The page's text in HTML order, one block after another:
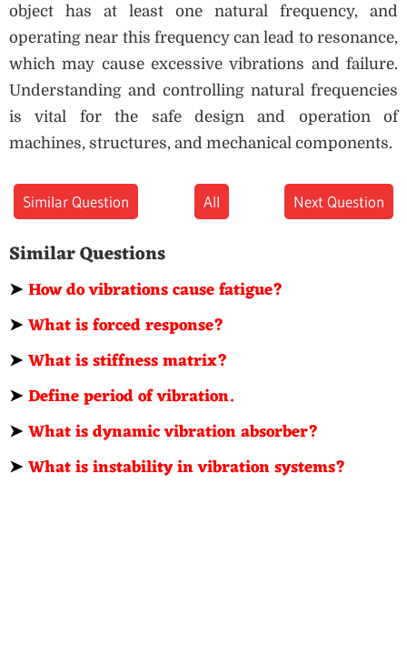
object has at least one natural frequency, and
operating near this frequency can lead to resonance,
which may cause excessive vibrations and failure.
Understanding and controlling natural frequencies
is vital for the safe design and operation of
machines, structures, and mechanical components.
Similar Question All Next Question
Similar Questions
➤How do vibrations cause fatigue?
➤What is forced response?
➤What is stiffness matrix?
➤Define period of vibration.
➤What is dynamic vibration absorber?
➤What is instability in vibration systems?